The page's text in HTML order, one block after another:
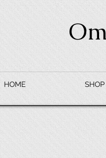
HOME SHOP